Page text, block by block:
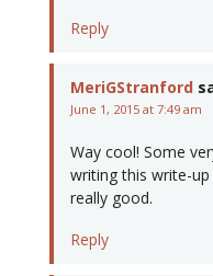
Reply
MeriGStranford
June 1, 2015 at 7:49 am
Way cool! Some
writing this write-
really good.
Reply